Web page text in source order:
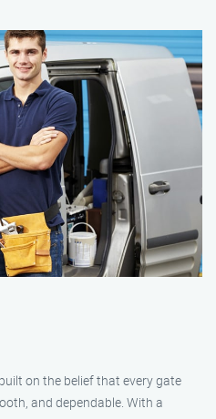
on the belief that every gate
and dependable. With a